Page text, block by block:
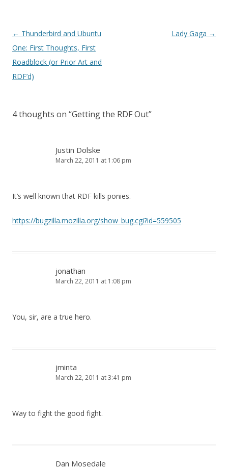
Post
navigation
← Thunderbird and Ubuntu
One: First Thoughts, First
Roadblock (or Prior Art and
RDF’d)
Lady Gaga →
4 thoughts on “Getting the RDF Out”
Justin Dolske
March 22, 2011 at 1:06 pm
It’s well known that RDF kills ponies.
https://bugzilla.mozilla.org/show_bug.cgi?id=559505
jonathan
March 22, 2011 at 1:08 pm
You, sir, are a true hero.
jminta
March 22, 2011 at 3:41 pm
Way to fight the good fight.
Dan Mosedale